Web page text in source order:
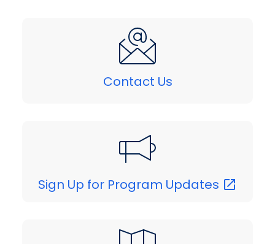
Contact Us
Sign Up for Program Updates